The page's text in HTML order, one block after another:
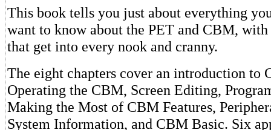
This book tells you just about everything
want to know about the PET and CBM, with
that get into every nook and cranny.
The eight chapters cover an introduction to
Operating the CBM, Screen Editing,
Making the Most of CBM Features,
System Information, and CBM Basic. Six